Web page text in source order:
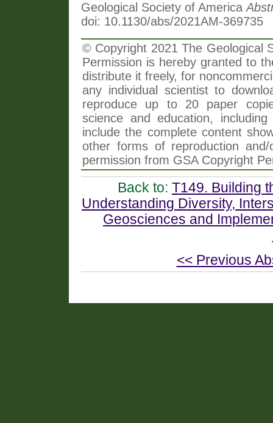
Geological Society of America
doi: 10.1130/abs/2021AM-369735
© Copyright 2021 The Geological
Permission is hereby granted to
distribute it freely, for
any individual scientist to
reproduce up to 20 paper
science and education,
include the complete content
other forms of reproduction
permission from GSA Copyright
Back to: T149. Building
Understanding Diversity,
Geosciences and
<< Previous